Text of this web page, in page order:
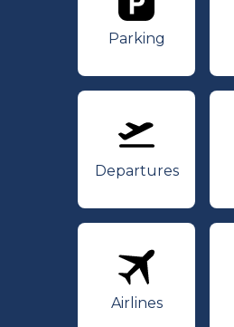
Parking
Parking
Departures
Departures
Airlines
Airlines